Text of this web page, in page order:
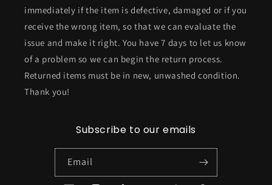
immediately if the item is defective, damaged or if you
receive the wrong item, so that we can evaluate the
issue and make it right. You have 7 days to let us know
of a problem so we can begin the return process.
Returned items must be in new, unwashed condition.
Thank you!
Subscribe to our emails
Email